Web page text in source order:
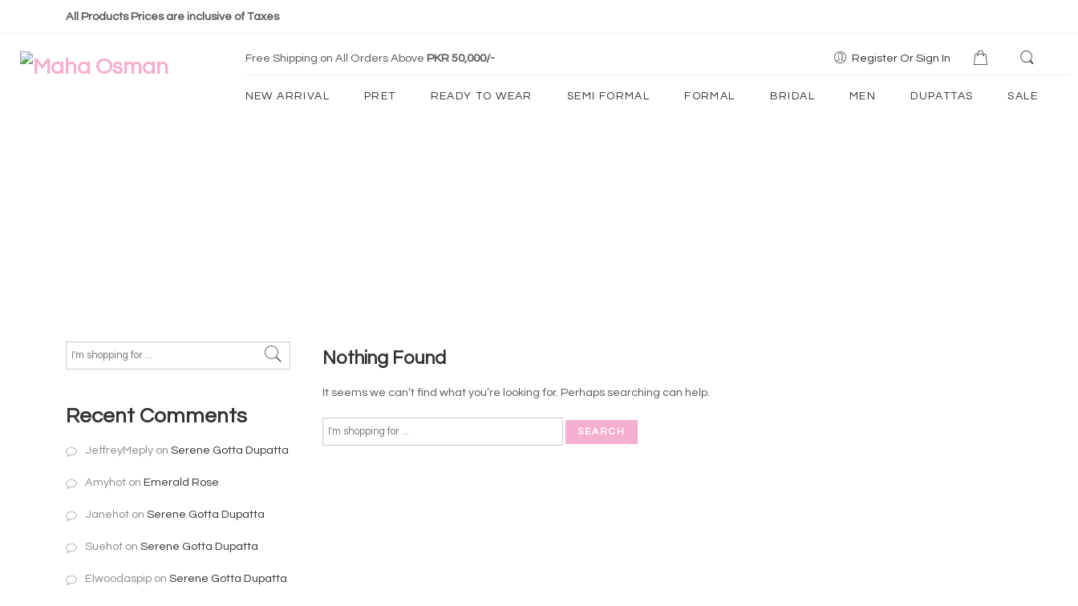
All Products Prices are inclusive of Taxes
Free Shipping on All Orders Above PKR 50,000/- Register Or Sign In
NEW ARRIVAL PRET READY TO WEAR SEMI FORMAL FORMAL BRIDAL MEN DUPATTAS SALE
Nothing Found
It seems we can’t find what you’re looking for. Perhaps searching can help.
Recent Comments
JeffreyMeply on Serene Gotta Dupatta
Amyhot on Emerald Rose
Janehot on Serene Gotta Dupatta
Suehot on Serene Gotta Dupatta
Elwoodaspip on Serene Gotta Dupatta